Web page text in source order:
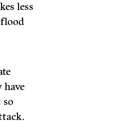
less
flood
have